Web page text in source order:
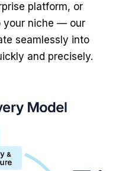
platform, or
your niche — our
seamlessly into
and precisely.